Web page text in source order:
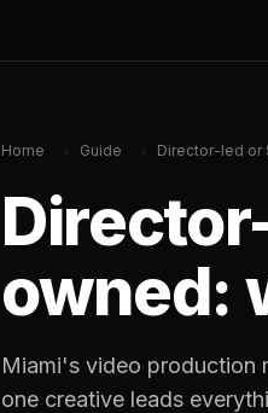
Home Guide Director-led or
owned:
Miami's video production
one creative leads